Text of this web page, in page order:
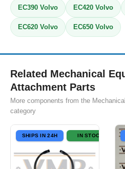
EC390 Volvo EC420 Volvo
EC620 Volvo EC650 Volvo
Related Mechanical
Attachment Parts
More components from the
category
SHIPS IN 24H IN STOCK